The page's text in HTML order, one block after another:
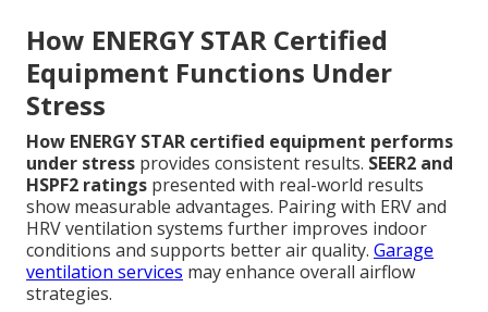
How ENERGY STAR Certified
Equipment Functions Under
Stress
How ENERGY STAR certified equipment performs
under stress provides consistent results. SEER2 and
HSPF2 ratings presented with real-world results
show measurable advantages. Pairing with ERV and
HRV ventilation systems further improves indoor
conditions and supports better air quality. Garage
ventilation services may enhance overall airflow
strategies.